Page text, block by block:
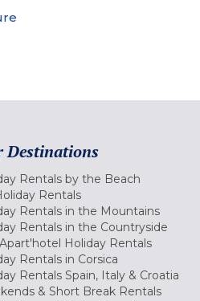
Destinations
Rentals by the Beach
Rentals
Rentals in the Mountains
Rentals in the Countryside
Holiday Rentals
Rentals in Corsica
Rentals Spain, Italy & Croatia
& Short Break Rentals